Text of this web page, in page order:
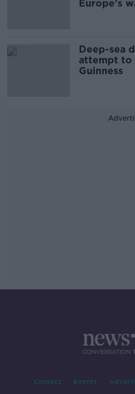
Europe’s
Deep-sea
attempt to
Guinness
Contact Events